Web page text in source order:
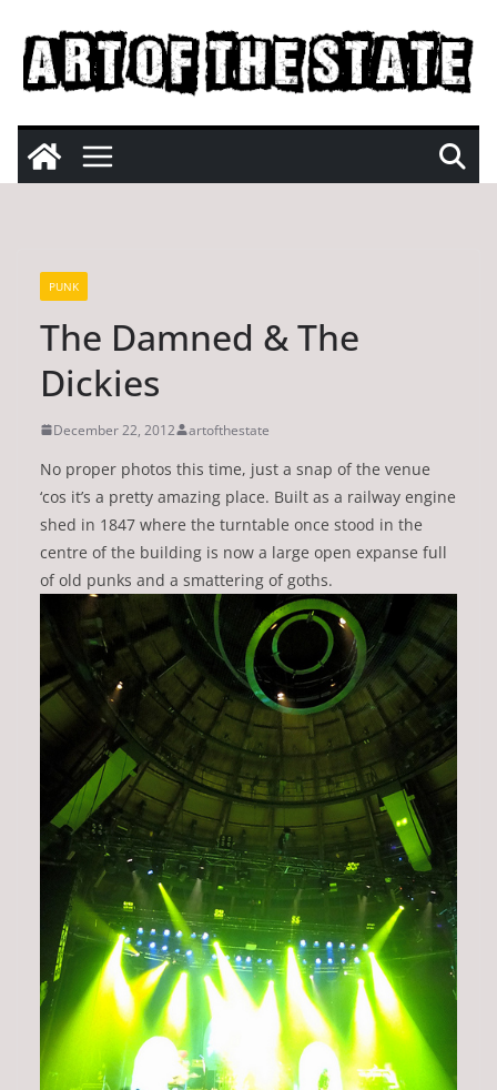
content
PUNK
The Damned & The
Dickies
December 22, 2012 artofthestate
No proper photos this time, just a snap of the venue
‘cos it’s a pretty amazing place. Built as a railway engine
shed in 1847 where the turntable once stood in the
centre of the building is now a large open expanse full
of old punks and a smattering of goths.